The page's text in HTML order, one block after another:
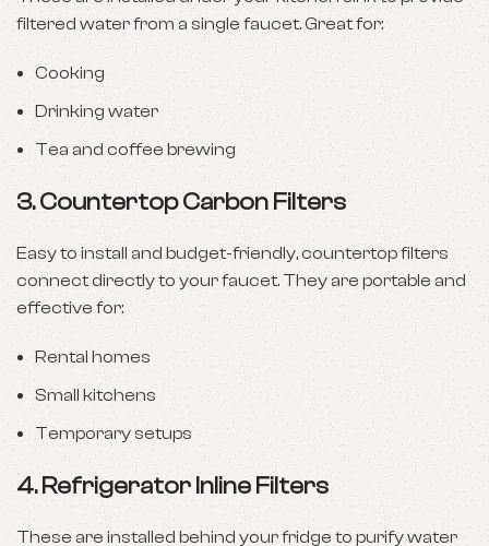
filtered water from a single faucet. Great for:
Cooking
Drinking water
Tea and coffee brewing
3.Countertop Carbon Filters
Easy to install and budget-friendly, countertop filters
connect directly to your faucet. They are portable and
effective for:
Rental homes
Small kitchens
Temporary setups
4.Refrigerator Inline Filters
These are installed behind your fridge to purify water